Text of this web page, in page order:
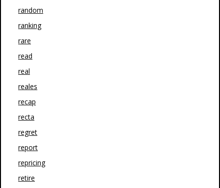
random
ranking
rare
read
real
reales
recap
recta
regret
report
repricing
retire